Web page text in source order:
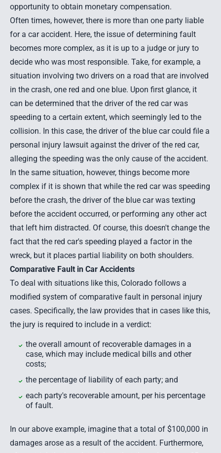
opportunity to obtain monetary compensation.
Often times, however, there is more than one party liable
for a car accident. Here, the issue of determining fault
becomes more complex, as it is up to a judge or jury to
decide who was most responsible. Take, for example, a
situation involving two drivers on a road that are involved
in the crash, one red and one blue. Upon first glance, it
can be determined that the driver of the red car was
speeding to a certain extent, which seemingly led to the
collision. In this case, the driver of the blue car could file a
personal injury lawsuit against the driver of the red car,
alleging the speeding was the only cause of the accident.
In the same situation, however, things become more
complex if it is shown that while the red car was speeding
before the crash, the driver of the blue car was texting
before the accident occurred, or performing any other act
that left him distracted. Of course, this doesn't change the
fact that the red car's speeding played a factor in the
wreck, but it places partial liability on both shoulders.
Comparative Fault in Car Accidents
To deal with situations like this, Colorado follows a
modified system of comparative fault in personal injury
cases. Specifically, the law provides that in cases like this,
the jury is required to include in a verdict:
the overall amount of recoverable damages in a
case, which may include medical bills and other
costs;
the percentage of liability of each party; and
each party's recoverable amount, per his percentage
of fault.
In our above example, imagine that a total of $100,000 in
damages arose as a result of the accident. Furthermore,